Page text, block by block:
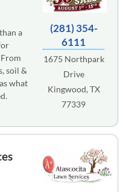
(281) 354-
6111
1675 Northpark
Drive
Kingwood, TX
77339
a
soil &
what